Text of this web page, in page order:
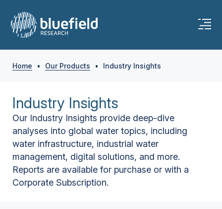
Home • Our Products • Industry Insights
Industry Insights
Our Industry Insights provide deep-dive
analyses into global water topics, including
water infrastructure, industrial water
management, digital solutions, and more.
Reports are available for purchase or with a
Corporate Subscription.